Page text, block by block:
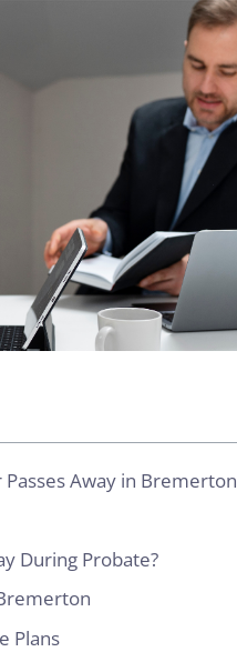
Away in Bremerton
During Probate?
Plans